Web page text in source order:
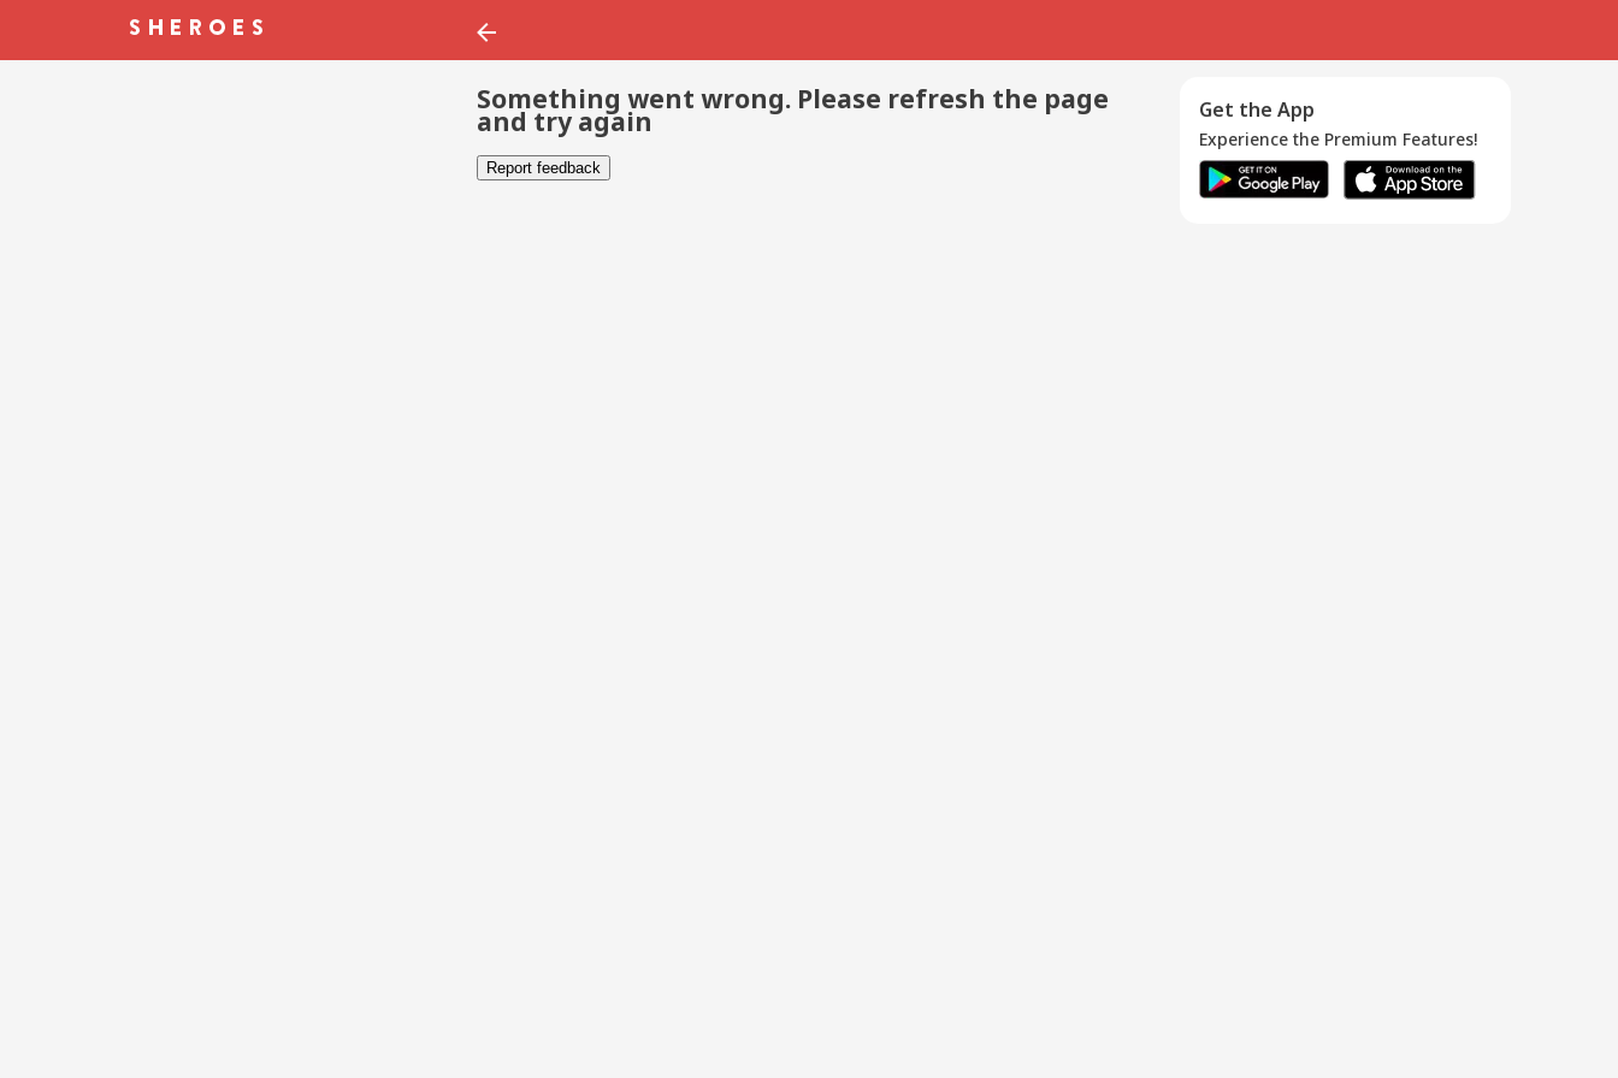
Something went wrong. Please refresh the page
and try again
Report feedback
Get the App
Experience the Premium Features!